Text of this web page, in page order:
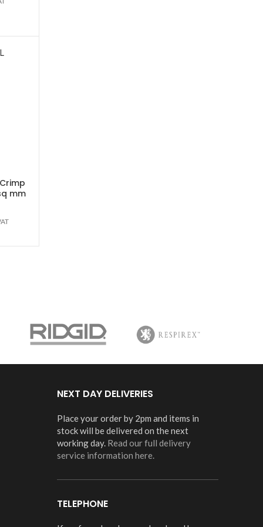
mm
NEXT DAY DELIVERIES
Place your order by 2pm and items in
stock will be delivered on the next
working day. Read our full delivery
service information here.
TELEPHONE